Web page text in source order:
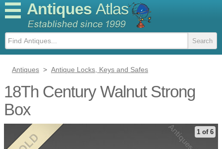
Antiques Atlas
Antiques > Antique Locks, Keys and Safes
18Th Century Walnut Strong
Box
1 of 6